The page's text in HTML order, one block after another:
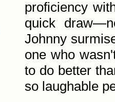
proficiency
quick
Johnny
one who
to do better
so laugh­able